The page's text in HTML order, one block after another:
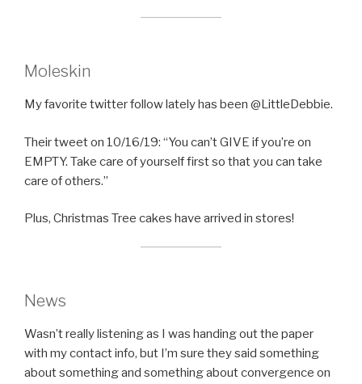
Moleskin
My favorite twitter follow lately has been @LittleDebbie.
Their tweet on 10/16/19: “You can’t GIVE if you’re on
EMPTY. Take care of yourself first so that you can take
care of others.”
Plus, Christmas Tree cakes have arrived in stores!
News
Wasn’t really listening as I was handing out the paper
with my contact info, but I’m sure they said something
about something and something about convergence on